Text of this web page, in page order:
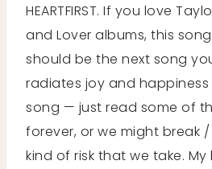
HEARTFIRST. If you love
and Lover albums, this
should be the next song
radiates joy and happiness
song — just read some of
forever, or we might break /
kind of risk that we take. My